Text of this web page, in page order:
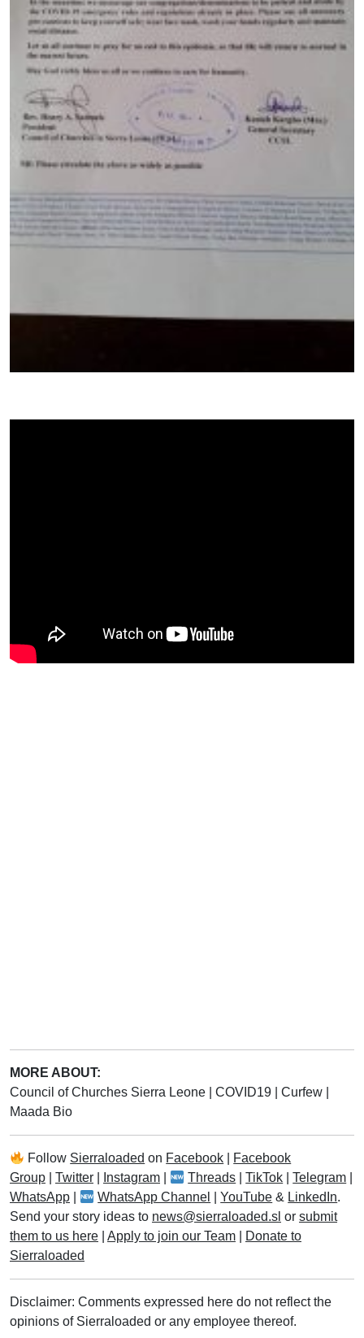
MORE ABOUT:
Council of Churches Sierra Leone
COVID19 Curfew
Maada Bio
Follow Sierraloaded on Facebook
Facebook
Group
Twitter Instagram Threads |TikTok |Telegram
WhatsApp
WhatsApp Channel |YouTube & LinkedIn.
Send your story ideas to news@sierraloaded.sl or submit
them to us here
Apply to join our Team
Donate to
Sierraloaded
Disclaimer: Comments expressed here do not reflect the
opinions of Sierraloaded or any employee thereof.